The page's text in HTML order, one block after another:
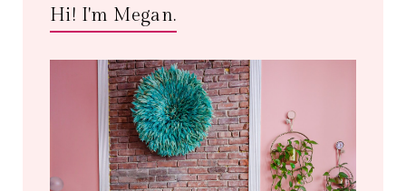
Hi! I'm Megan.